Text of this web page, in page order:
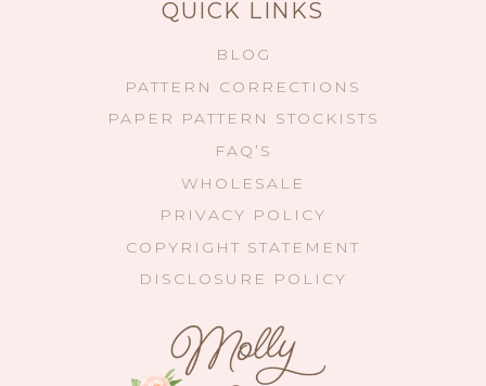
QUICK LINKS
BLOG
PATTERN CORRECTIONS
PAPER PATTERN STOCKISTS
FAQ’S
WHOLESALE
PRIVACY POLICY
COPYRIGHT STATEMENT
DISCLOSURE POLICY